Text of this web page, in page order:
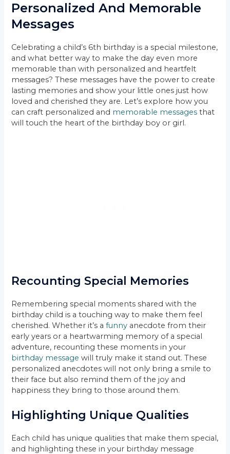
Personalized And Memorable
Messages
Celebrating a child’s 6th birthday is a special milestone,
and what better way to make the day even more
memorable than with personalized and heartfelt
messages? These messages have the power to create
lasting memories and show your little ones just how
loved and cherished they are. Let’s explore how you
can craft personalized and memorable messages that
will touch the heart of the birthday boy or girl.
Recounting Special Memories
Remembering special moments shared with the
birthday child is a touching way to make them feel
cherished. Whether it’s afunny anecdote from their
early years or a heartwarming memory of a special
adventure, recounting these moments in your
birthday message will truly make it stand out. These
personalized anecdotes will not only bring a smile to
their face but also remind them of the joy and
happiness they bring to those around them.
Highlighting Unique Qualities
Each child has unique qualities that make them special,
and highlighting these in your birthday message